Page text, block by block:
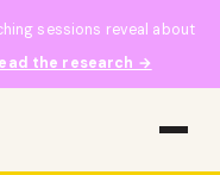
sessions reveal about
the research →